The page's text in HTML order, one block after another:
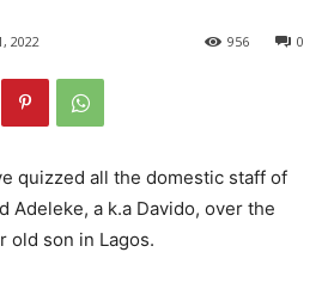
2022 0
956
quizzed all the domestic staff of
Adeleke, a k.a Davido, over the
old son in Lagos.